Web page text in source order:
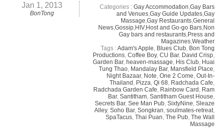
Jan 1, 2013
BonTong
Categories : Gay Accommodation Gay Bars
and Venues, Gay Guide Updates, Gay
Massage Gay Restaurants, General
News, Gossip, HIV, Host and Go-go Bars, Non
Gay bars and restaurants, Press and
Magazines, Weather
Tags :Adam's Apple Blues Club, Bon Tong
Productions, Coffee Boy, CU Bar, David Crisp,
Garden Bar, heaven-massage His Club, Huai
Tung Thao, Mandalay Bar, Mansfield Place
Night Bazaar, Note One 2 Come Out-In-
Thailand Pizza Qi 68 Radchada Cafe
Radchada Garden Cafe Rainbow Card Ram
Bar, Santitham, Santitham Guest House
Secrets Bar, See Man Pub, SixtyNine Sleaze
Alley, Soho Bar, Songkran soulmates-retreat,
SpaTacus, Thai Puan The Pub, The Wall
Massage